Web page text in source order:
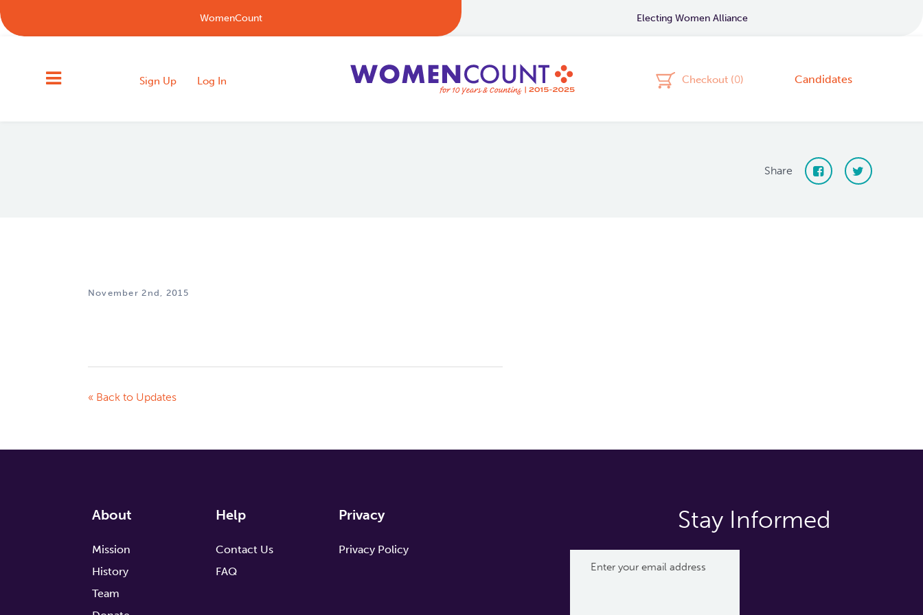
WomenCount Electing Women Alliance
Sign Up Log In Checkout (0) Candidates
Share
November 2nd, 2015
« Back to Updates
About
Mission
History
Team
Help
Contact Us
FAQ
Privacy
Privacy Policy
Stay Informed